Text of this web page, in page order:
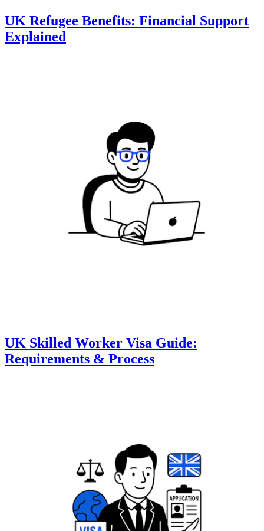
UK Refugee Benefits: Financial Support
Explained
UK Skilled Worker Visa Guide:
Requirements & Process